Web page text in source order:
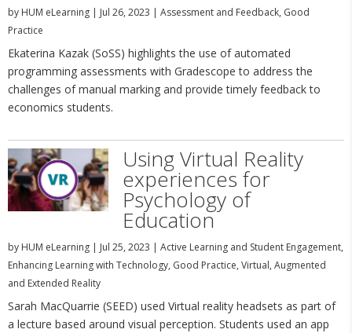
by HUM eLearning | Jul 26, 2023 | Assessment and Feedback, Good
Practice
Ekaterina Kazak (SoSS) highlights the use of automated
programming assessments with Gradescope to address the
challenges of manual marking and provide timely feedback to
economics students.
Using Virtual Reality
experiences for
Psychology of
Education
by HUM eLearning | Jul 25, 2023 | Active Learning and Student Engagement,
Enhancing Learning with Technology, Good Practice, Virtual, Augmented
and Extended Reality
Sarah MacQuarrie (SEED) used Virtual reality headsets as part of
a lecture based around visual perception. Students used an app